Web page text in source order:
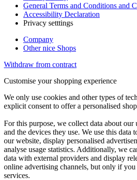
General Terms and Conditions and
Accessibility Declaration
Privacy setttings
Company
Other nice Shops
Withdraw from contract
Customise your shopping experience
We only use cookies and other types of
explicit consent to offer a personalised
For this purpose, we collect data about our
and the devices they use. We use this data
our website, display personalised
analyse usage statistics. Additionally, we
data with external providers and display
online advertising channels, but only if
services.